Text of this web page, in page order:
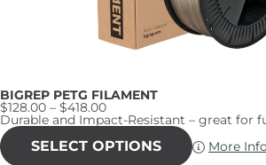
BIGREP PETG FILAMENT
$128.00 – $418.00Price
range:
$128.00
through
$418.00
Durable and Impact-Resistant – great for
SELECT OPTIONS
This
product
has
More